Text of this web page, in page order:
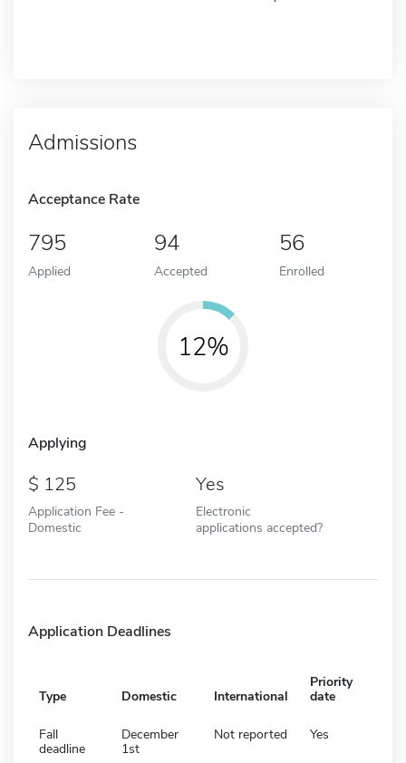
Admissions
Acceptance Rate
795
Applied
94
Accepted
56
Enrolled
12%
Applying
125
Application Fee -
Domestic
Yes
Electronic
applications accepted?
Application Deadlines
Type Domestic International
Priority
date
Fall
deadline
December
1st
Not reported Yes